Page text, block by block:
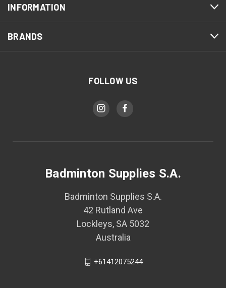
INFORMATION
BRANDS
FOLLOW US
Badminton Supplies S.A.
Badminton Supplies S.A.
42 Rutland Ave
Lockleys, SA 5032
Australia
+61412075244